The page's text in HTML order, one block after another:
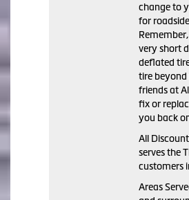
change to
for
very short
deflated
tire beyond
friends at
fix or
you back
All
serves the
customers
Areas